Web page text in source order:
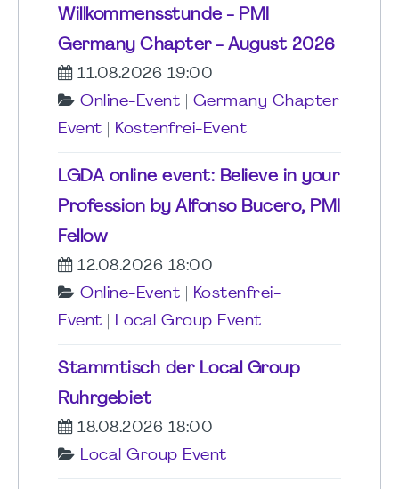
Willkommensstunde - PMI
Germany Chapter - August 2026
11.08.2026 19:00
Online-Event
Germany Chapter
Event
Kostenfrei-Event
LGDA online event: Believe in your
Profession by Alfonso Bucero, PMI
Fellow
12.08.2026 18:00
Online-Event
Kostenfrei-
Event
Local Group Event
Stammtisch der Local Group
Ruhrgebiet
18.08.2026 18:00
Local Group Event